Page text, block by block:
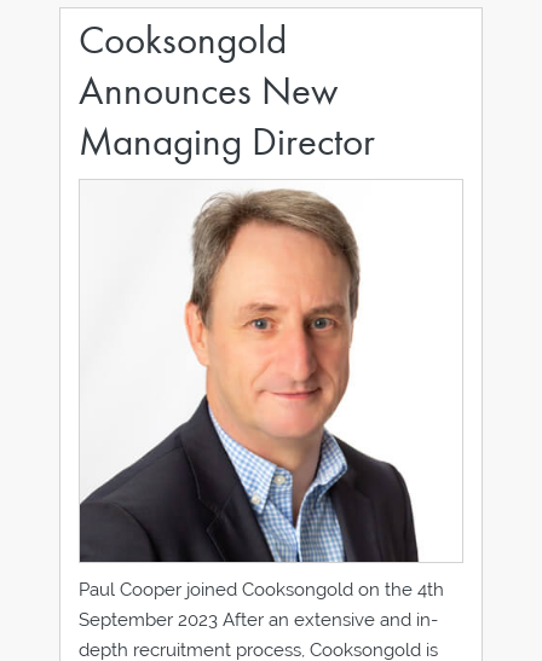
jewellers at this
Cooksongold
Announces New
Managing Director
Paul Cooper joined Cooksongold on the 4th
September 2023 After an extensive and in-
depth recruitment process, Cooksongold is